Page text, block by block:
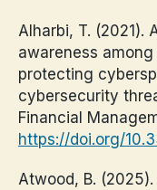
Alharbi, T. (2021).
awareness
protecting
cybersecurity
Financial
https://doi.org/
Atwood, B.